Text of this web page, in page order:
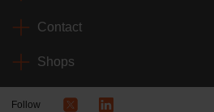
Contact
Shops
Follow